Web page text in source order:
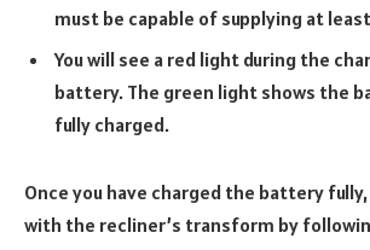
must be capable of supplying at
You will see a red light during the
battery. The green light shows the
fully charged.
Once you have charged the battery
with the recliner’s transform by